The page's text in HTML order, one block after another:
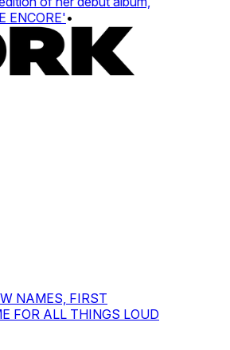
•
NAMES, FIRST
FOR ALL THINGS LOUD